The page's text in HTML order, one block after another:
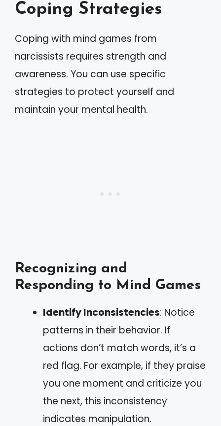
Coping Strategies
Coping with mind games from
narcissists requires strength and
awareness. You can use specific
strategies to protect yourself and
maintain your mental health.
Recognizing and
Responding to Mind Games
Identify Inconsistencies: Notice
patterns in their behavior. If
actions don’t match words, it’s a
red flag. For example, if they praise
you one moment and criticize you
the next, this inconsistency
indicates manipulation.